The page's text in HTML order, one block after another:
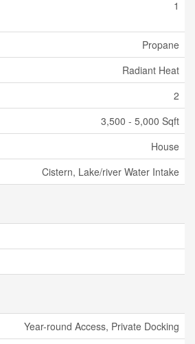
1
Propane
Radiant Heat
2
3,500 - 5,000 Sqft
House
Cistern, Lake/river Water Intake
Year-round Access, Private Docking